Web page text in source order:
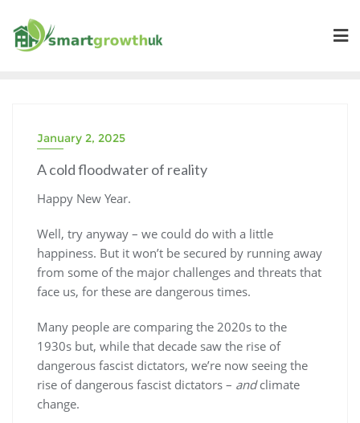
content
January 2, 2025
A cold floodwater of reality
Happy New Year.
Well, try anyway – we could do with a little
happiness. But it won’t be secured by running away
from some of the major challenges and threats that
face us, for these are dangerous times.
Many people are comparing the 2020s to the
1930s but, while that decade saw the rise of
dangerous fascist dictators, we’re now seeing the
rise of dangerous fascist dictators – andclimate
change.